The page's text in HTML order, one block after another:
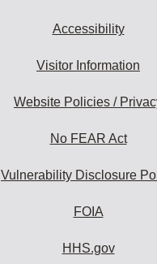
Accessibility
Visitor Information
Website Policies /
No FEAR Act
Vulnerability Disclosure
FOIA
HHS.gov